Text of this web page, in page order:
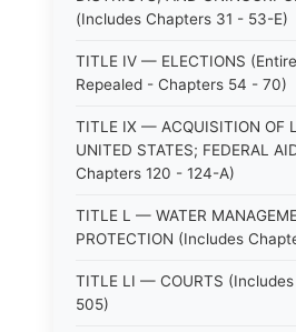
(Includes Chapters 31 - 53-E)
TITLE IV — ELECTIONS
Repealed - Chapters 54 - 70)
TITLE IX — ACQUISITION OF
UNITED STATES; FEDERAL
Chapters 120 - 124-A)
TITLE L — WATER
PROTECTION (Includes
TITLE LI — COURTS
505)